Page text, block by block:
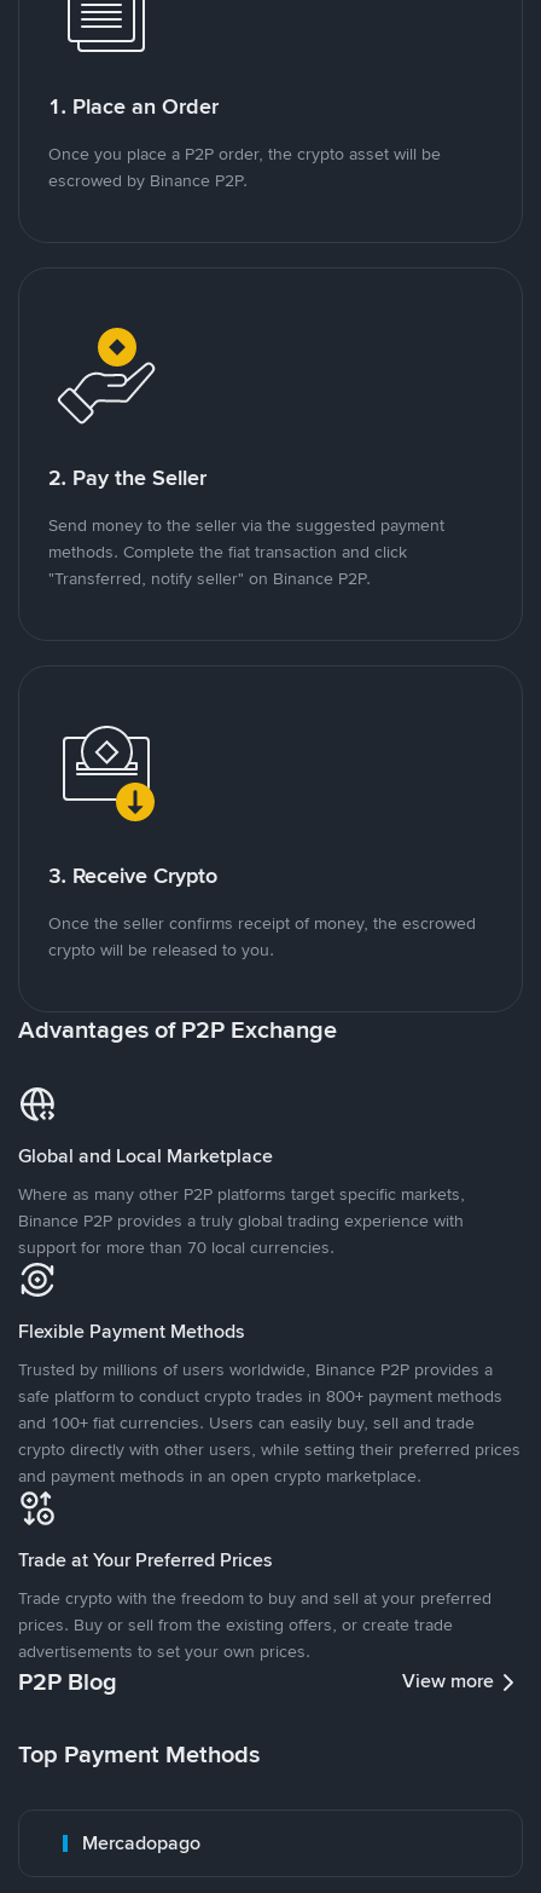
1. Place an Order
Once you place a P2P order, the crypto asset will be
escrowed by Binance P2P.
2. Pay the Seller
Send money to the seller via the suggested payment
methods. Complete the fiat transaction and click
"Transferred, notify seller" on Binance P2P.
3. Receive Crypto
Once the seller confirms receipt of money, the escrowed
crypto will be released to you.
Advantages of P2P Exchange
Global and Local Marketplace
Where as many other P2P platforms target specific markets,
Binance P2P provides a truly global trading experience with
support for more than 70 local currencies.
Flexible Payment Methods
Trusted by millions of users worldwide, Binance P2P provides a
safe platform to conduct crypto trades in 800+ payment methods
and 100+ fiat currencies. Users can easily buy, sell and trade
crypto directly with other users, while setting their preferred prices
and payment methods in an open crypto marketplace.
Trade at Your Preferred Prices
Trade crypto with the freedom to buy and sell at your preferred
prices. Buy or sell from the existing offers, or create trade
advertisements to set your own prices.
P2P Blog View more
Top Payment Methods
Mercadopago